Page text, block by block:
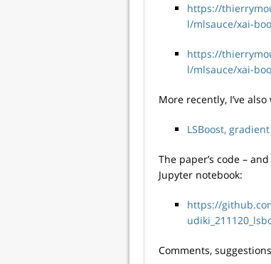
https://
l/mlsauce/xai-
https://
l/mlsauce/xai-
More recently, I’ve
LSBoost,
The paper’s code – and
Jupyter notebook:
https://
Comments,